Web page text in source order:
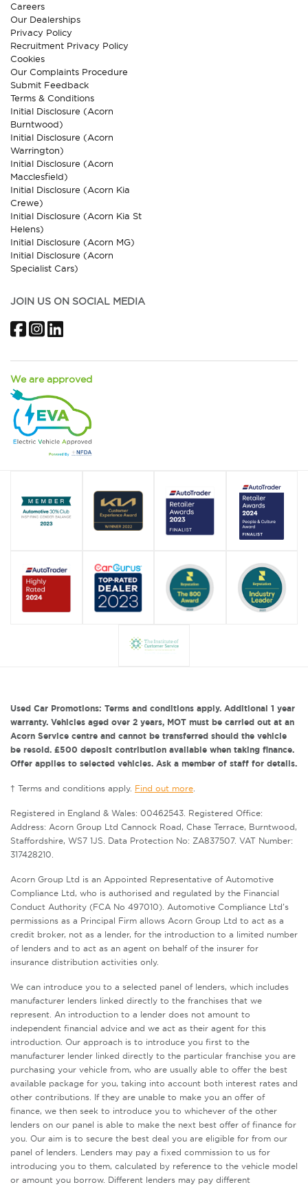
Careers
Our Dealerships
Privacy Policy
Recruitment Privacy Policy
Cookies
Our Complaints Procedure
Submit Feedback
Terms & Conditions
Initial Disclosure (Acorn
Burntwood)
Initial Disclosure (Acorn
Warrington)
Initial Disclosure (Acorn
Macclesfield)
Initial Disclosure (Acorn Kia
Crewe)
Initial Disclosure (Acorn Kia St
Helens)
Initial Disclosure (Acorn MG)
Initial Disclosure (Acorn
Specialist Cars)
JOIN US ON SOCIAL MEDIA
FacebookInstagram
We are approved
Used Car Promotions: Terms and conditions apply. Additional 1 year
warranty. Vehicles aged over 2 years, MOT must be carried out at an
Acorn Service centre and cannot be transferred should the vehicle
be resold. £500 deposit contribution available when taking finance.
Offer applies to selected vehicles. Ask a member of staff for details.
† Terms and conditions apply. Find out more.
Registered in England & Wales: 00462543. Registered Office:
Address: Acorn Group Ltd Cannock Road, Chase Terrace, Burntwood,
Staffordshire, WS7 1JS. Data Protection No: ZA837507. VAT Number:
317428210.
Acorn Group Ltd is an Appointed Representative of Automotive
Compliance Ltd, who is authorised and regulated by the Financial
Conduct Authority (FCA No 497010). Automotive Compliance Ltd’s
permissions as a Principal Firm allows Acorn Group Ltd to act as a
credit broker, not as a lender, for the introduction to a limited number
of lenders and to act as an agent on behalf of the insurer for
insurance distribution activities only.
We can introduce you to a selected panel of lenders, which includes
manufacturer lenders linked directly to the franchises that we
represent. An introduction to a lender does not amount to
independent financial advice and we act as their agent for this
introduction. Our approach is to introduce you first to the
manufacturer lender linked directly to the particular franchise you are
purchasing your vehicle from, who are usually able to offer the best
available package for you, taking into account both interest rates and
other contributions. If they are unable to make you an offer of
finance, we then seek to introduce you to whichever of the other
lenders on our panel is able to make the next best offer of finance for
you. Our aim is to secure the best deal you are eligible for from our
panel of lenders. Lenders may pay a fixed commission to us for
introducing you to them, calculated by reference to the vehicle model
or amount you borrow. Different lenders may pay different